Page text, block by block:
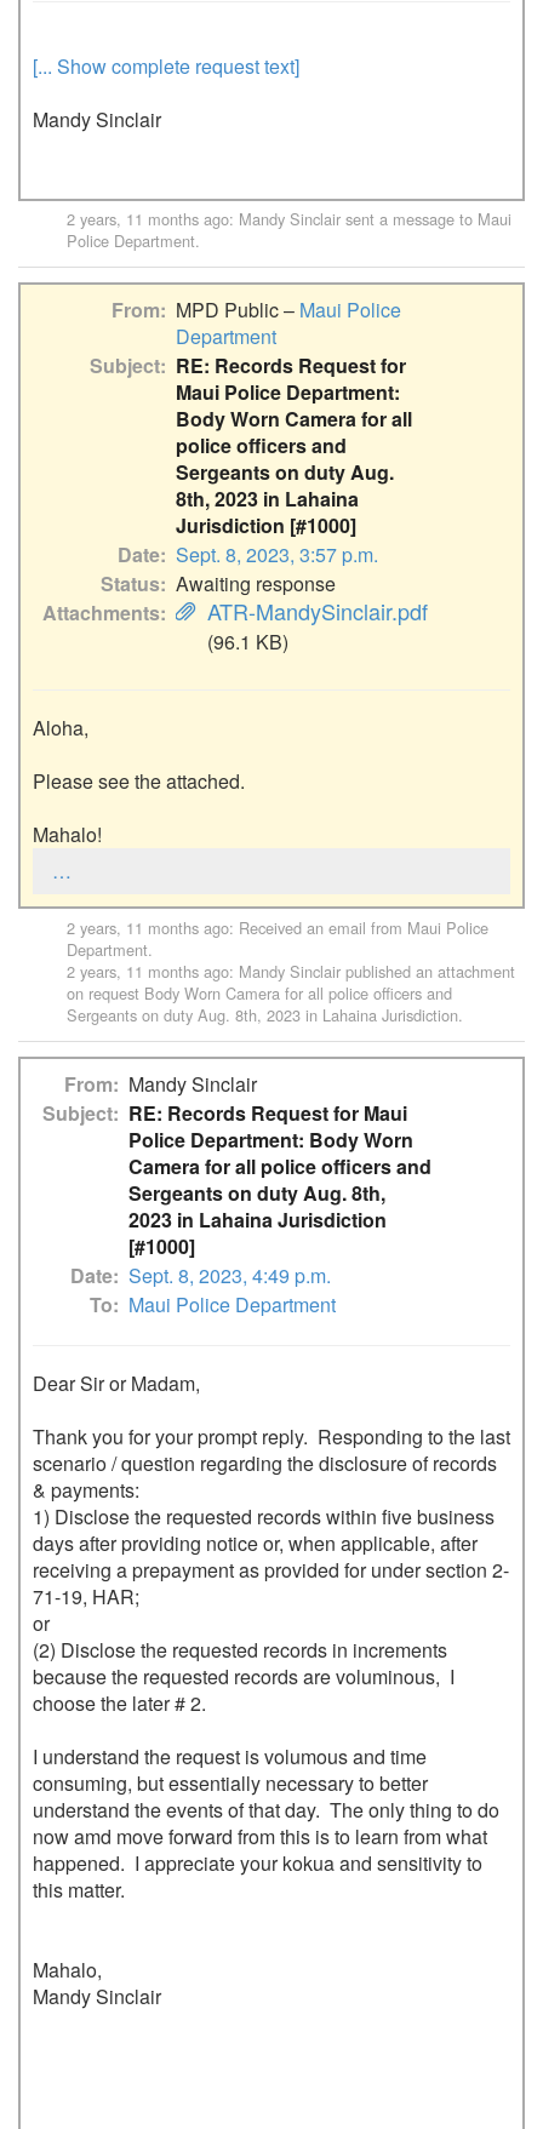
[... Show complete request text]
Mandy Sinclair
2 years, 11 months ago: Mandy Sinclair sent a message to Maui
Police Department.
From MPD Public – Maui Police
Department
Subject
RE: Records Request for
Maui Police Department:
Body Worn Camera for all
police officers and
Sergeants on duty Aug.
8th, 2023 in Lahaina
Jurisdiction [#1000]
Date Sept. 8, 2023, 3:57 p.m.
Status Awaiting response
Attachments
ATR-MandySinclair.pdf
(96.1 KB)
Aloha,
Please see the attached.
Mahalo!
…
2 years, 11 months ago: Received an email from Maui Police
Department.
2 years, 11 months ago: Mandy Sinclair published an attachment
on request Body Worn Camera for all police officers and
Sergeants on duty Aug. 8th, 2023 in Lahaina Jurisdiction.
From
Mandy Sinclair
Subject
RE: Records Request for Maui
Police Department: Body Worn
Camera for all police officers and
Sergeants on duty Aug. 8th,
2023 in Lahaina Jurisdiction
[#1000]
Date Sept. 8, 2023, 4:49 p.m.
To
Maui Police Department
Dear Sir or Madam,
Thank you for your prompt reply.  Responding to the last
scenario / question regarding the disclosure of records
& payments:
1) Disclose the requested records within five business
days after providing notice or, when applicable, after
receiving a prepayment as provided for under section 2-
71-19, HAR;
or
(2) Disclose the requested records in increments
because the requested records are voluminous,  I
choose the later # 2.
I understand the request is volumous and time
consuming, but essentially necessary to better
understand the events of that day.  The only thing to do
now amd move forward from this is to learn from what
happened.  I appreciate your kokua and sensitivity to
this matter.
Mahalo,
Mandy Sinclair